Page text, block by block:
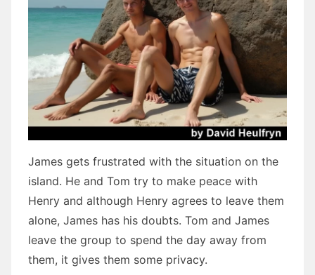
James gets frustrated with the situation on the
island. He and Tom try to make peace with
Henry and although Henry agrees to leave them
alone, James has his doubts. Tom and James
leave the group to spend the day away from
them, it gives them some privacy.